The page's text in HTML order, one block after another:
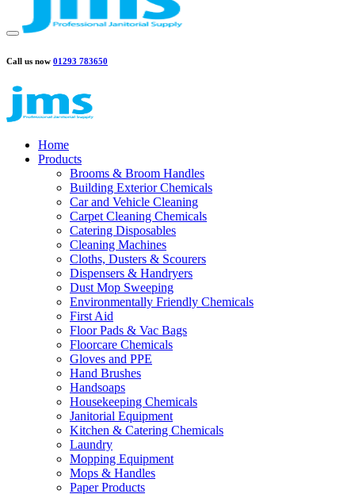
Call us now 01293 783650
Home
Products
Brooms & Broom Handles
Building Exterior Chemicals
Car and Vehicle Cleaning
Carpet Cleaning Chemicals
Catering Disposables
Cleaning Machines
Cloths, Dusters & Scourers
Dispensers & Handryers
Dust Mop Sweeping
Environmentally Friendly Chemicals
First Aid
Floor Pads & Vac Bags
Floorcare Chemicals
Gloves and PPE
Hand Brushes
Handsoaps
Housekeeping Chemicals
Janitorial Equipment
Kitchen & Catering Chemicals
Laundry
Mopping Equipment
Mops & Handles
Paper Products